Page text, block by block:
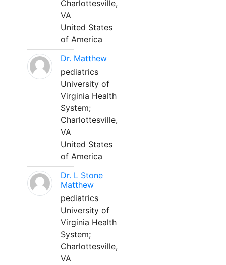
Charlottesville,
VA
United States
of America
Dr. Matthew
pediatrics
University of
Virginia Health
System;
Charlottesville,
VA
United States
of America
Dr. L Stone
Matthew
pediatrics
University of
Virginia Health
System;
Charlottesville,
VA